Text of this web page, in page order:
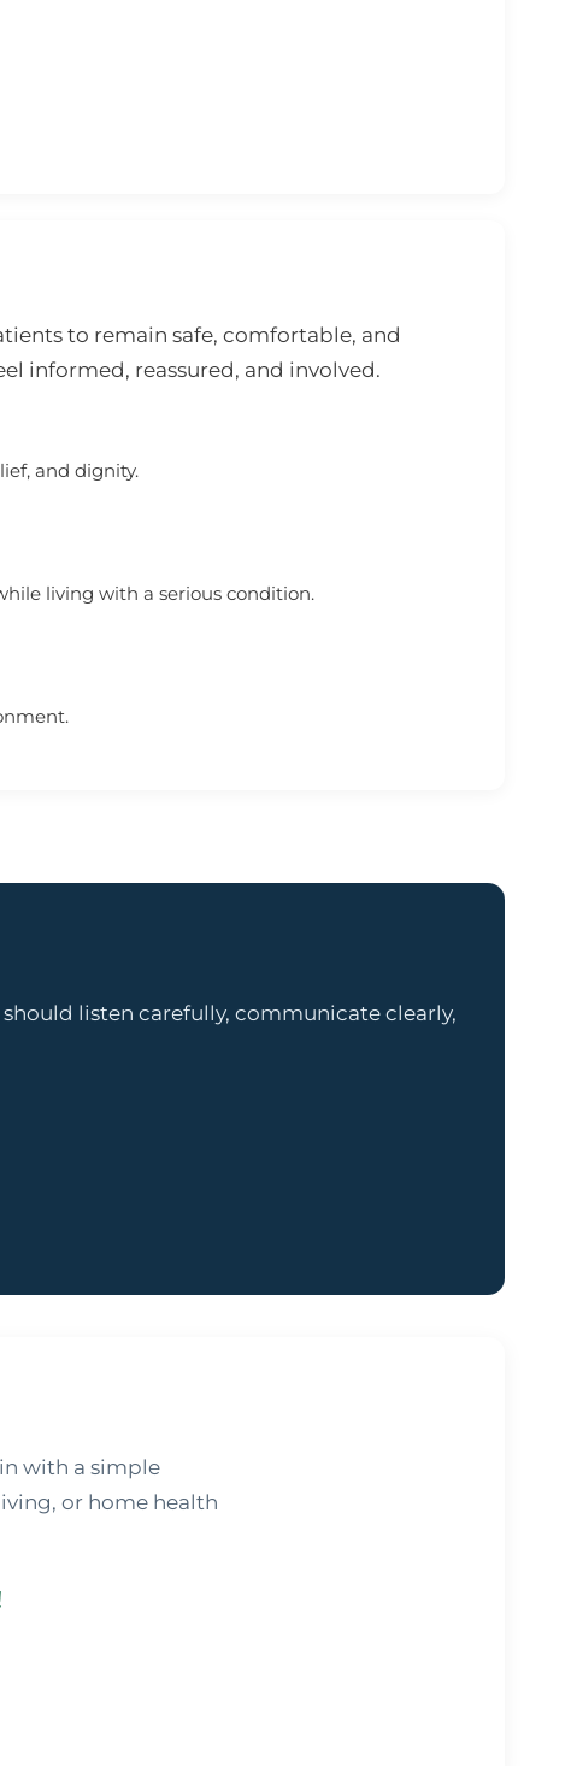
to remain safe, comfortable, and
informed, reassured, and involved.
and dignity.
living with a serious condition.
listen carefully, communicate clearly,
with a simple
or home health